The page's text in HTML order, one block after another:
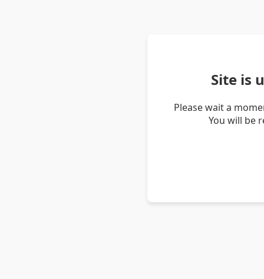
Site is
Please wait a
You will be